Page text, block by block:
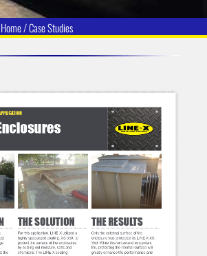
/Case Studies